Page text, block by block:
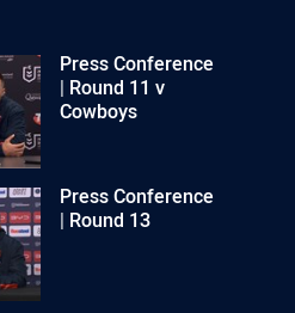
Press Conference
| Round 11 v
Cowboys
Press Conference
| Round 13